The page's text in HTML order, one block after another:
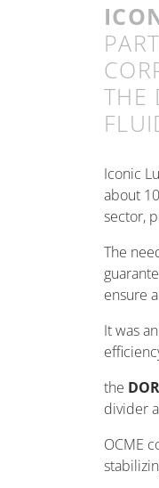
THE
Iconic
about
sector,
The
ensure
It was
the
divider
OCME